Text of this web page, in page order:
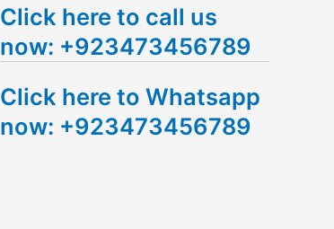
a
r
h
f
Click here to call us
now: +923473456789
Click here to Whatsapp
now: +923473456789